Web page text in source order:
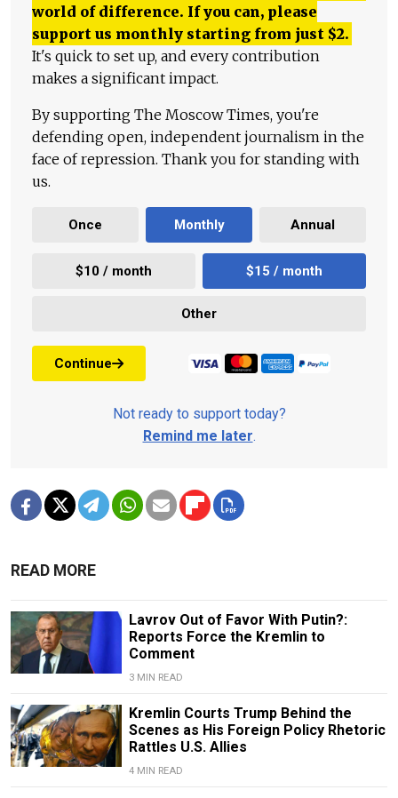
world of difference. If you can, please
support us monthly starting from just $2.
It's quick to set up, and every contribution
makes a significant impact.
By supporting The Moscow Times, you're
defending open, independent journalism in the
face of repression. Thank you for standing with
us.
Once Monthly Annual
$10 / month $15 / month
Other
Continue
Not ready to support today?
Remind me later.
READ MORE
Lavrov Out of Favor With Putin?:
Reports Force the Kremlin to
Comment
3 MIN READ
Kremlin Courts Trump Behind the
Scenes as His Foreign Policy Rhetoric
Rattles U.S. Allies
4 MIN READ